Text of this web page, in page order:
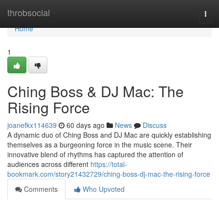
throbsocial
Home
Home
1
Ching Boss & DJ Mac: The
Rising Force
joanefkx114639 60 days ago News
Discuss
A dynamic duo of Ching Boss and DJ Mac are quickly establishing
themselves as a burgeoning force in the music scene. Their
innovative blend of rhythms has captured the attention of
audiences across different https://total-
bookmark.com/story21432729/ching-boss-dj-mac-the-rising-force
Comments
Who Upvoted